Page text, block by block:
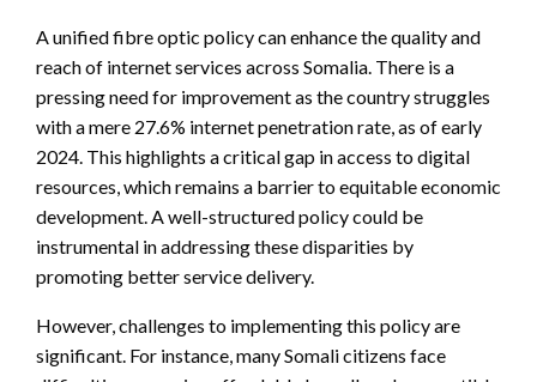
A unified fibre optic policy can enhance the quality and
reach of internet services across Somalia. There is a
pressing need for improvement as the country struggles
with a mere 27.6% internet penetration rate, as of early
2024. This highlights a critical gap in access to digital
resources, which remains a barrier to equitable economic
development. A well-structured policy could be
instrumental in addressing these disparities by
promoting better service delivery.
However, challenges to implementing this policy are
significant. For instance, many Somali citizens face